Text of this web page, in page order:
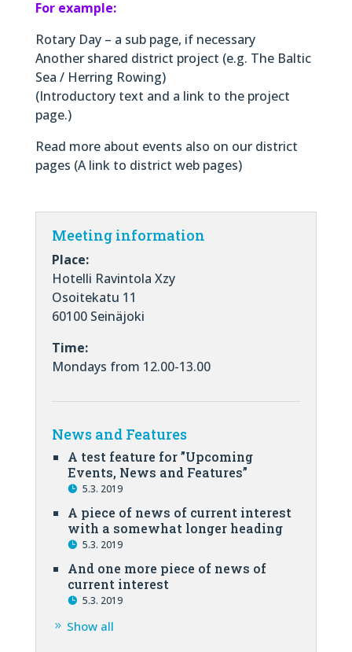
For example:
Rotary Day – a sub page, if necessary
Another shared district project (e.g. The Baltic
Sea / Herring Rowing)
(Introductory text and a link to the project
page.)
Read more about events also on our district
pages (A link to district web pages)
Meeting information
Place:
Hotelli Ravintola Xzy
Osoitekatu 11
60100 Seinäjoki
Time:
Mondays from 12.00-13.00
News and Features
A test feature for ”Upcoming
Events, News and Features”
5.3. 2019
A piece of news of current interest
with a somewhat longer heading
5.3. 2019
And one more piece of news of
current interest
5.3. 2019
Show all